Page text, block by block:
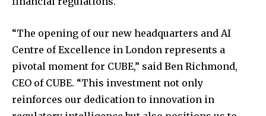
“The opening of our new headquarters and AI
Centre of Excellence in London represents a
pivotal moment for CUBE,” said Ben Richmond,
CEO of CUBE. “This investment not only
reinforces our dedication to innovation in